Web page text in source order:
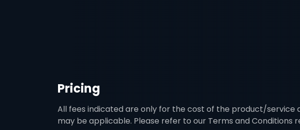
Pricing
All fees indicated are only for the cost of the product/service
may be applicable. Please refer to our Terms and Conditions